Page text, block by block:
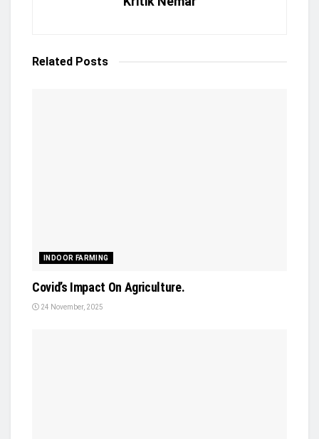
Related Posts
INDOOR FARMING
Covid’s Impact On Agriculture.
24 November, 2025